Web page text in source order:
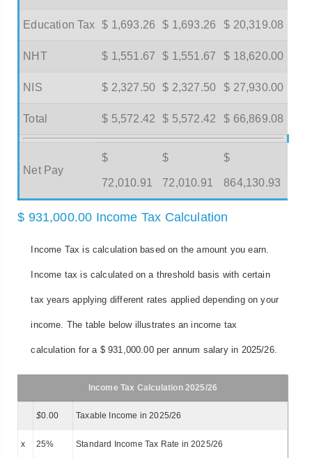
Education Tax $ 1,693.26 $ 1,693.26 $ 20,319.08
NHT $ 1,551.67 $ 1,551.67 $ 18,620.00
NIS $ 2,327.50 $ 2,327.50 $ 27,930.00
Total $ 5,572.42 $ 5,572.42 $ 66,869.08
Net Pay
$
72,010.91
$
72,010.91
$
864,130.93
$ 931,000.00 Income Tax Calculation
Income Tax is calculation based on the amount you earn.
Income tax is calculated on a threshold basis with certain
tax years applying different rates applied depending on your
income. The table below illustrates an income tax
calculation for a $ 931,000.00 per annum salary in 2025/26.
Income Tax Calculation 2025/26
$0.00 Taxable Income in 2025/26
x 25% Standard Income Tax Rate in 2025/26